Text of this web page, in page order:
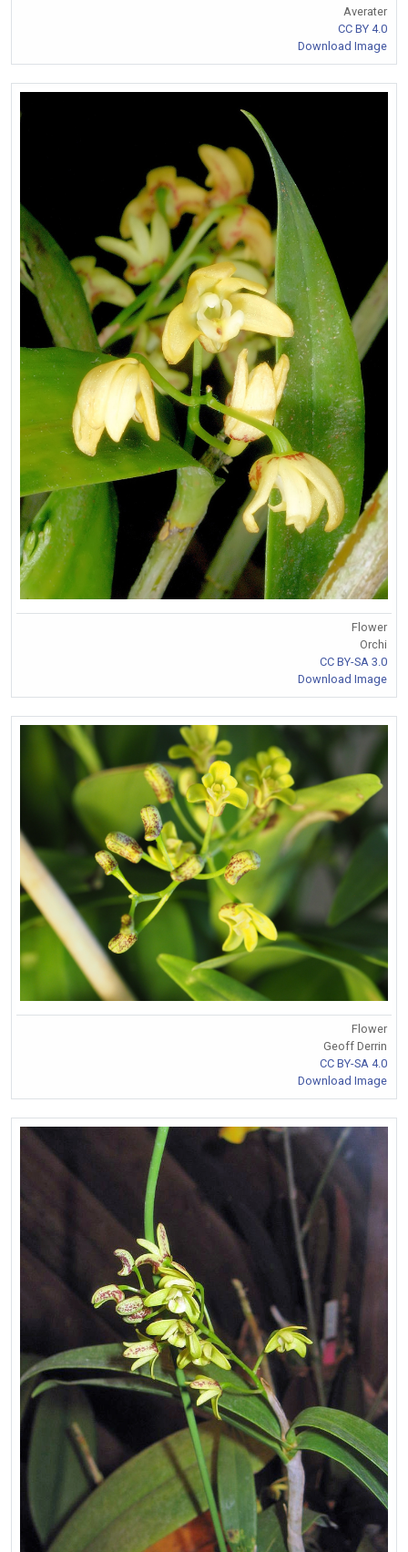
Averater
CC BY 4.0
Download Image
Flower
Orchi
CC BY-SA 3.0
Download Image
Flower
Geoff Derrin
CC BY-SA 4.0
Download Image